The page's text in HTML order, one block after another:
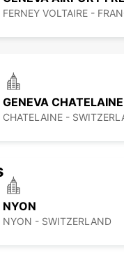
FERNEY VOLTAIRE -
GENEVA CHATELAINE
CHATELAINE -
NYON
NYON - SWITZERLAND